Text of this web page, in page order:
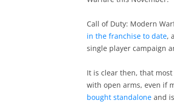
Call of Duty: Modern
in the franchise to date,
single player campaign
It is clear then, that
with open arms, even if
bought standaloneand